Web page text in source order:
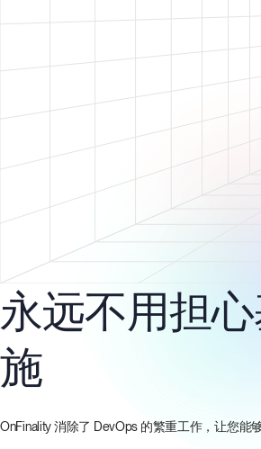
永远不用担
施
OnFinality 消除了 DevOps 的繁重工作，让您能